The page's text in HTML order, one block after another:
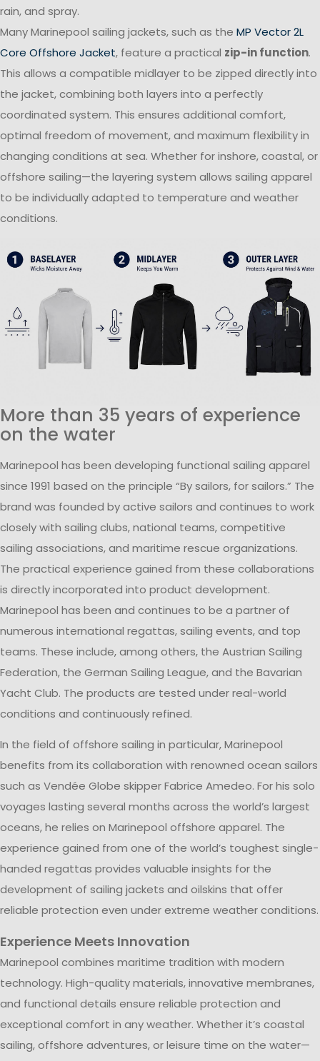
rain, and spray.
Many Marinepool sailing jackets, such as the MP Vector 2L
Core Offshore Jacket, feature a practical zip-in function.
This allows a compatible midlayer to be zipped directly into
the jacket, combining both layers into a perfectly
coordinated system. This ensures additional comfort,
optimal freedom of movement, and maximum flexibility in
changing conditions at sea. Whether for inshore, coastal, or
offshore sailing—the layering system allows sailing apparel
to be individually adapted to temperature and weather
conditions.
More than 35 years of experience
on the water
Marinepool has been developing functional sailing apparel
since 1991 based on the principle “By sailors, for sailors.” The
brand was founded by active sailors and continues to work
closely with sailing clubs, national teams, competitive
sailing associations, and maritime rescue organizations.
The practical experience gained from these collaborations
is directly incorporated into product development.
Marinepool has been and continues to be a partner of
numerous international regattas, sailing events, and top
teams. These include, among others, the Austrian Sailing
Federation, the German Sailing League, and the Bavarian
Yacht Club. The products are tested under real-world
conditions and continuously refined.
In the field of offshore sailing in particular, Marinepool
benefits from its collaboration with renowned ocean sailors
such as Vendée Globe skipper Fabrice Amedeo. For his solo
voyages lasting several months across the world’s largest
oceans, he relies on Marinepool offshore apparel. The
experience gained from one of the world’s toughest single-
handed regattas provides valuable insights for the
development of sailing jackets and oilskins that offer
reliable protection even under extreme weather conditions.
Experience Meets Innovation
Marinepool combines maritime tradition with modern
technology. High-quality materials, innovative membranes,
and functional details ensure reliable protection and
exceptional comfort in any weather. Whether it’s coastal
sailing, offshore adventures, or leisure time on the water—